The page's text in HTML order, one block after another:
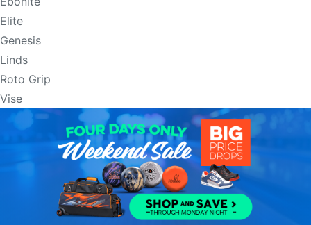
Elite
Genesis
Linds
Roto Grip
Vise